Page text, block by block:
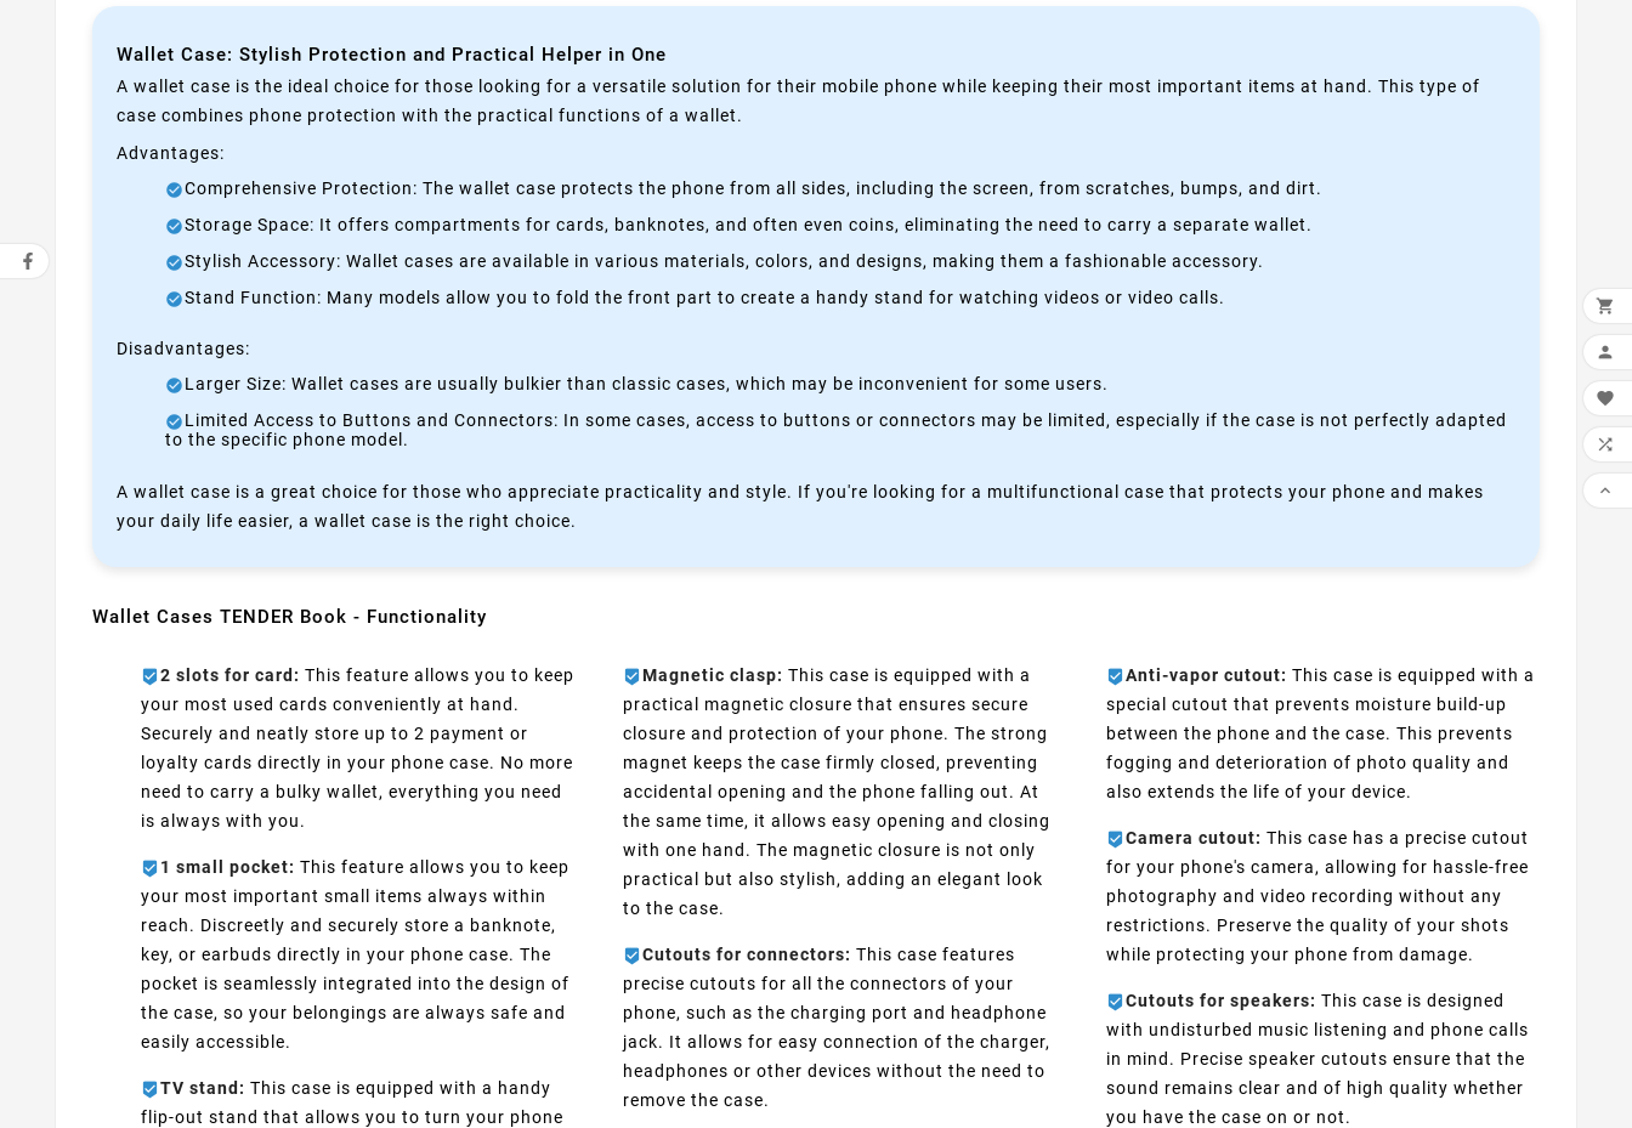
Wallet Case: Stylish Protection and Practical Helper in One
A wallet case is the ideal choice for those looking for a versatile solution for their mobile phone while keeping their most important items at hand. This type of
case combines phone protection with the practical functions of a wallet.
Advantages:
Comprehensive Protection: The wallet case protects the phone from all sides, including the screen, from scratches, bumps, and dirt.
Storage Space: It offers compartments for cards, banknotes, and often even coins, eliminating the need to carry a separate wallet.
Stylish Accessory: Wallet cases are available in various materials, colors, and designs, making them a fashionable accessory.
Stand Function: Many models allow you to fold the front part to create a handy stand for watching videos or video calls.
Disadvantages:
Larger Size: Wallet cases are usually bulkier than classic cases, which may be inconvenient for some users.
Limited Access to Buttons and Connectors: In some cases, access to buttons or connectors may be limited, especially if the case is not perfectly adapted
to the specific phone model.
A wallet case is a great choice for those who appreciate practicality and style. If you're looking for a multifunctional case that protects your phone and makes
your daily life easier, a wallet case is the right choice.
Wallet Cases TENDER Book - Functionality
2 slots for card: This feature allows you to keep
your most used cards conveniently at hand.
Securely and neatly store up to 2 payment or
loyalty cards directly in your phone case. No more
need to carry a bulky wallet, everything you need
is always with you.
1 small pocket: This feature allows you to keep
your most important small items always within
reach. Discreetly and securely store a banknote,
key, or earbuds directly in your phone case. The
pocket is seamlessly integrated into the design of
the case, so your belongings are always safe and
easily accessible.
TV stand: This case is equipped with a handy
flip-out stand that allows you to turn your phone
Magnetic clasp: This case is equipped with a
practical magnetic closure that ensures secure
closure and protection of your phone. The strong
magnet keeps the case firmly closed, preventing
accidental opening and the phone falling out. At
the same time, it allows easy opening and closing
with one hand. The magnetic closure is not only
practical but also stylish, adding an elegant look
to the case.
Cutouts for connectors: This case features
precise cutouts for all the connectors of your
phone, such as the charging port and headphone
jack. It allows for easy connection of the charger,
headphones or other devices without the need to
remove the case.
Anti-vapor cutout: This case is equipped with a
special cutout that prevents moisture build-up
between the phone and the case. This prevents
fogging and deterioration of photo quality and
also extends the life of your device.
Camera cutout: This case has a precise cutout
for your phone's camera, allowing for hassle-free
photography and video recording without any
restrictions. Preserve the quality of your shots
while protecting your phone from damage.
Cutouts for speakers: This case is designed
with undisturbed music listening and phone calls
in mind. Precise speaker cutouts ensure that the
sound remains clear and of high quality whether
you have the case on or not.




